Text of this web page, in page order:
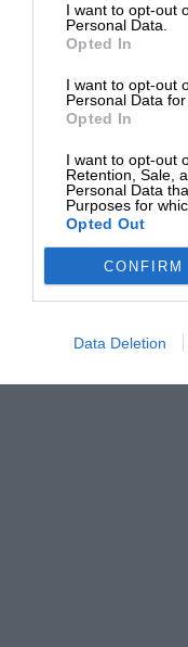
I want to opt-out
Personal Data.
Opted In
I want to opt-out
Personal Data
Opted In
I want to opt-out
Retention, Sale,
Personal Data
Purposes for
Opted Out
CONFIRM
Data Deletion